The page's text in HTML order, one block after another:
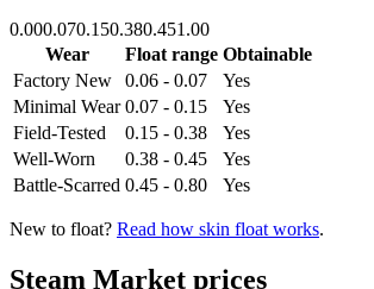
0.000.070.150.380.451.00
Wear
Float range Obtainable
Factory New
0.06 - 0.07
Yes
Minimal Wear 0.07 - 0.15
Yes
Field-Tested
0.15 - 0.38
Yes
Well-Worn
0.38 - 0.45
Yes
Battle-Scarred 0.45 - 0.80 Yes
New to float? Read how skin float works.
Steam Market prices